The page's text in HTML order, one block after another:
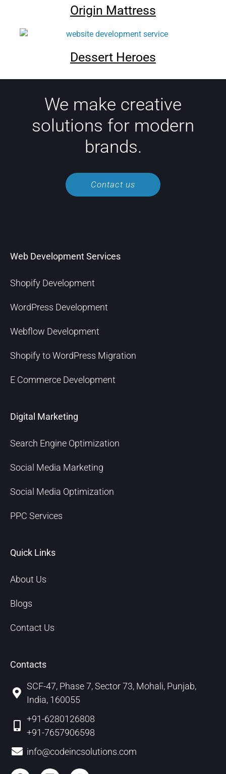
Origin Mattress
Dessert Heroes
We make creative
solutions for modern
brands.
Contact us
Web Development Services
Shopify Development
WordPress Development
Webflow Development
Shopify to WordPress Migration
E Commerce Development
Digital Marketing
Search Engine Optimization
Social Media Marketing
Social Media Optimization
PPC Services
Quick Links
About Us
Blogs
Contact Us
Contacts
SCF-47, Phase 7, Sector 73, Mohali, Punjab,
India, 160055
+91-6280126808
+91-7657906598
info@codeincsolutions.com